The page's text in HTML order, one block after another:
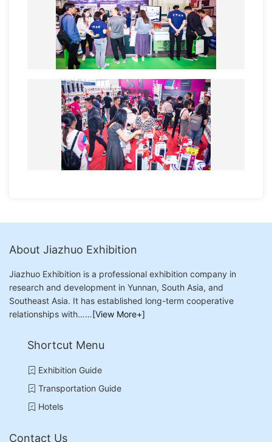
About Jiazhuo Exhibition
Jiazhuo Exhibition is a professional exhibition company in
research and development in Yunnan, South Asia, and
Southeast Asia. It has established long-term cooperative
relationships with……[View More+]
Shortcut Menu
Exhibition Guide
Transportation Guide
Hotels
Contact Us